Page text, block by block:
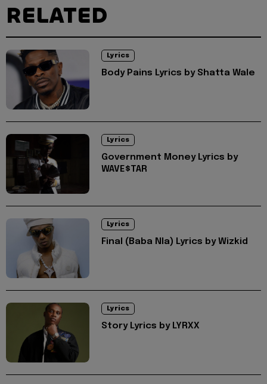
RELATED
Lyrics
Body Pains Lyrics by Shatta Wale
Lyrics
Government Money Lyrics by
WAVE$TAR
Lyrics
Final (Baba Nla) Lyrics by Wizkid
Lyrics
Story Lyrics by LYRXX